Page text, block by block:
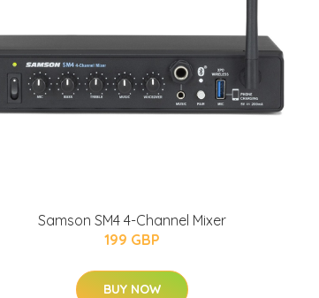
Samson SM4 4-Channel Mixer
199 GBP
BUY NOW